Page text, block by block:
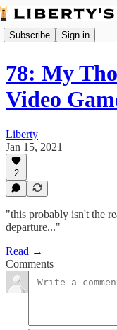
Subscribe Sign in
78: My
Video
Liberty
Jan 15, 2021
2
"this probably isn't the
departure..."
Read →
Comments